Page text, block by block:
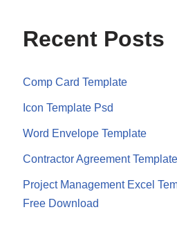
Recent Posts
Comp Card Template
Icon Template Psd
Word Envelope Template
Contractor Agreement Template
Project Management Excel
Free Download